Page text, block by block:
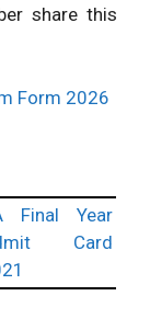
share this
Form 2026
Final Year
Card